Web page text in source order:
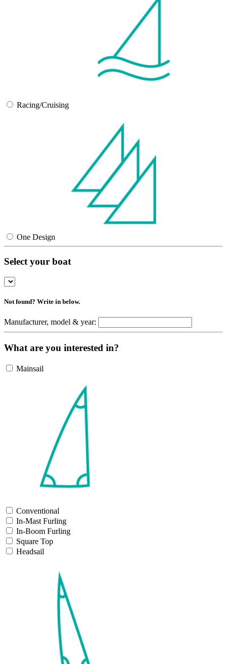
Racing/Cruising
One Design
Select your boat
Not found? Write in below.
Manufacturer, model & year:
What are you interested in?
Mainsail
Conventional
In-Mast Furling
In-Boom Furling
Square Top
Headsail